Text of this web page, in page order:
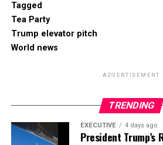
Tagged
Tea Party
Trump elevator pitch
World news
ADVERTISEMENT
TRENDING
EXECUTIVE 4 days ago
President